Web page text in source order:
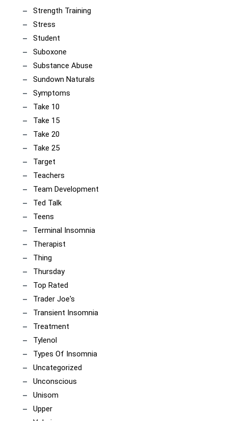
Strength Training
Stress
Student
Suboxone
Substance Abuse
Sundown Naturals
Symptoms
Take 10
Take 15
Take 20
Take 25
Target
Teachers
Team Development
Ted Talk
Teens
Terminal Insomnia
Therapist
Thing
Thursday
Top Rated
Trader Joe's
Transient Insomnia
Treatment
Tylenol
Types Of Insomnia
Uncategorized
Unconscious
Unisom
Upper